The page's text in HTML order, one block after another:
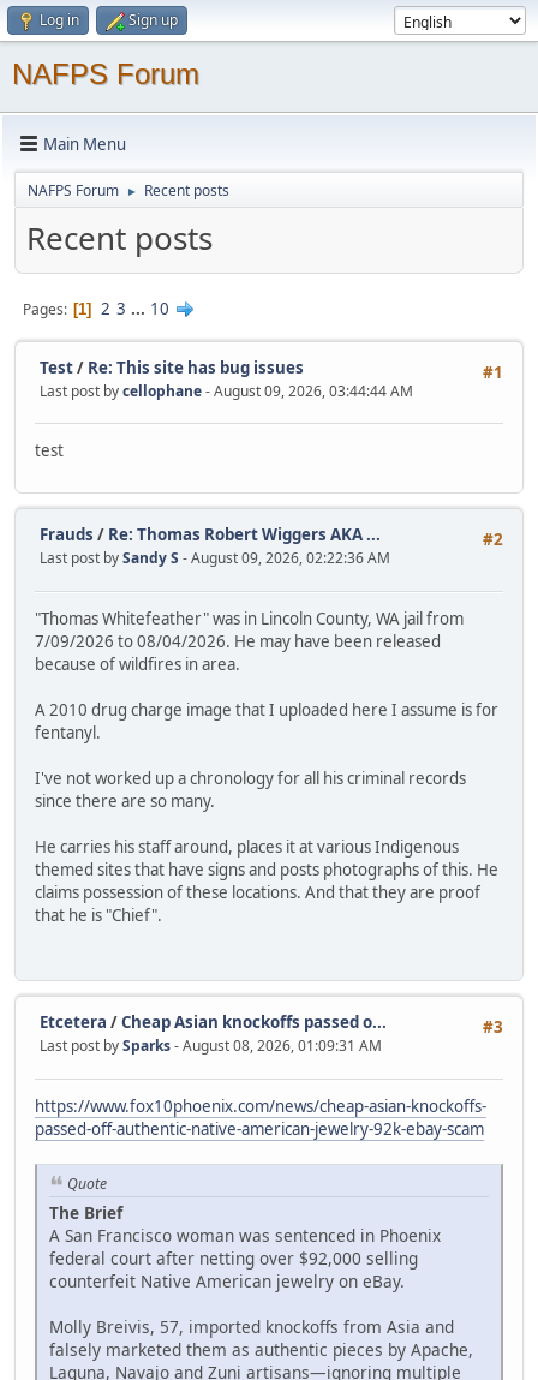
Log in Sign up
NAFPS Forum
Main Menu
NAFPS Forum ► Recent posts
Recent posts
Pages 1 2 3 ... 10
#1
Test/ Re: This site has bug issues
Last post bycellophane- August 09, 2026, 03:44:44 AM
test
#2
Frauds / Re: Thomas Robert Wiggers AKA ...
Last post bySandy S - August 09, 2026, 02:22:36 AM
"Thomas Whitefeather" was in Lincoln County, WA jail from
7/09/2026 to 08/04/2026. He may have been released
because of wildfires in area.
A 2010 drug charge image that I uploaded here I assume is for
fentanyl.
I've not worked up a chronology for all his criminal records
since there are so many.
He carries his staff around, places it at various Indigenous
themed sites that have signs and posts photographs of this. He
claims possession of these locations. And that they are proof
that he is "Chief".
#3
Etcetera /Cheap Asian knockoffs passed o...
Last post bySparks- August 08, 2026, 01:09:31 AM
https://www.fox10phoenix.com/news/cheap-asian-knockoffs-
passed-off-authentic-native-american-jewelry-92k-ebay-scam
Quote
The Brief
A San Francisco woman was sentenced in Phoenix
federal court after netting over $92,000 selling
counterfeit Native American jewelry on eBay.
Molly Breivis, 57, imported knockoffs from Asia and
falsely marketed them as authentic pieces by Apache,
Laguna, Navajo and Zuni artisans—ignoring multiple